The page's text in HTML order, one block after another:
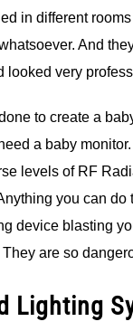
in different
And
looked very
to create a
a baby
levels of RF
you can do
device blasting
are so
Lighting